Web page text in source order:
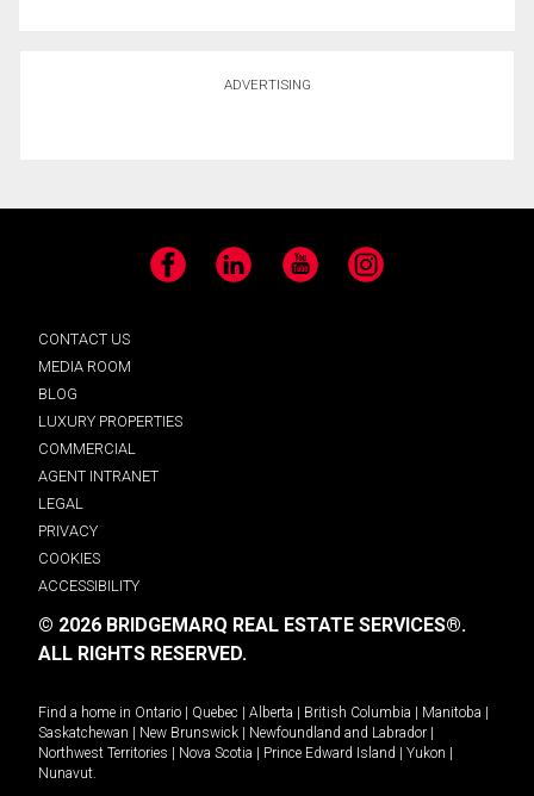
ADVERTISING
Facebook LinkedIn YouTube Instagram
CONTACT US
MEDIA ROOM
BLOG
LUXURY PROPERTIES
COMMERCIAL
AGENT INTRANET
LEGAL
PRIVACY
COOKIES
ACCESSIBILITY
© 2026 BRIDGEMARQ REAL ESTATE SERVICES®.
ALL RIGHTS RESERVED.
Find a home in Ontario | Quebec | Alberta | British Columbia | Manitoba |
Saskatchewan | New Brunswick | Newfoundland and Labrador |
Northwest Territories | Nova Scotia | Prince Edward Island | Yukon |
Nunavut.